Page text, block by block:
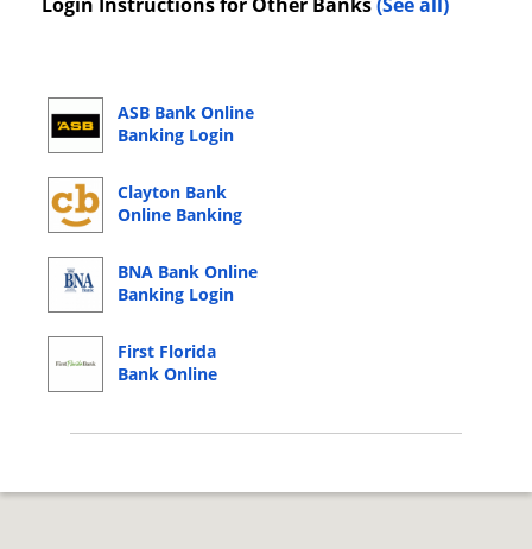
ASB Bank Online
Banking Login
Clayton Bank
Online Banking
BNA Bank Online
Banking Login
First Florida
Bank Online